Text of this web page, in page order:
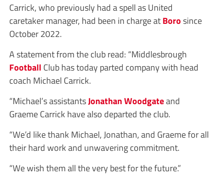
Carrick, who previously had a spell as United
caretaker manager, had been in charge atBorosince
October 2022.
A statement from the club read: “Middlesbrough
Football Club has today parted company with head
coach Michael Carrick.
“Michael’s assistantsJonathan Woodgateand
Graeme Carrick have also departed the club.
“We’d like thank Michael, Jonathan, and Graeme for all
their hard work and unwavering commitment.
“We wish them all the very best for the future.”